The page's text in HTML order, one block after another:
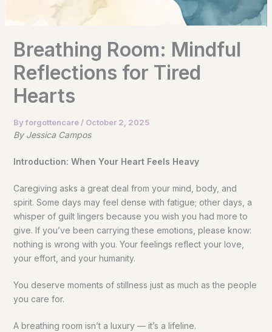
Breathing Room: Mindful
Reflections for Tired
Hearts
By forgottencare/ October 2, 2025
By Jessica Campos
Introduction: When Your Heart Feels Heavy
Caregiving asks a great deal from your mind, body, and
spirit. Some days may feel dense with fatigue; other days, a
whisper of guilt lingers because you wish you had more to
give. If you’ve been carrying these emotions, please know:
nothing is wrong with you. Your feelings reflect your love,
your effort, and your humanity.
You deserve moments of stillness just as much as the people
you care for.
A breathing room isn’t a luxury — it’s a lifeline.